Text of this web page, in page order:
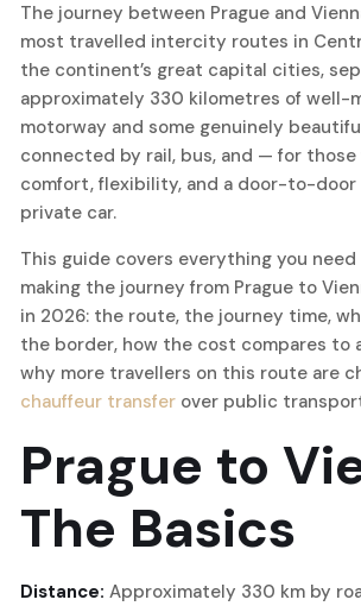
The journey between Prague and
most travelled intercity routes in
the continent’s great capital cities,
approximately 330 kilometres of well-
motorway and some genuinely
connected by rail, bus, and — for those
comfort, flexibility, and a door-to-
private car.
This guide covers everything you
making the journey from Prague to
in 2026: the route, the journey time,
the border, how the cost compares to
why more travellers on this route are
chauffeur transfer over public
Prague to
The Basics
Distance: Approximately 330 km by